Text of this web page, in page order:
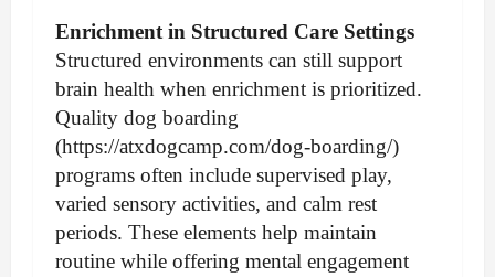
Enrichment in Structured Care Settings
Structured environments can still support
brain health when enrichment is prioritized.
Quality dog boarding
(https://atxdogcamp.com/dog-boarding/)
programs often include supervised play,
varied sensory activities, and calm rest
periods. These elements help maintain
routine while offering mental engagement